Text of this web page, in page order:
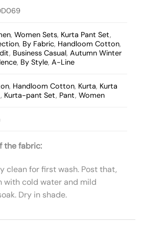
,Women Sets, Kurta Pant Set,
, By Fabric, Handloom Cotton,
, Business Casual,Autumn Winter
, By Style,A-Line
, Handloom Cotton, Kurta, Kurta
, Kurta-pant Set, Pant,Women
the fabric:
clean for first wash. Post that,
with cold water and mild
Dry in shade.